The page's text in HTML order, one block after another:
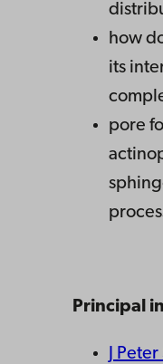
how
its
pore
Principal
J